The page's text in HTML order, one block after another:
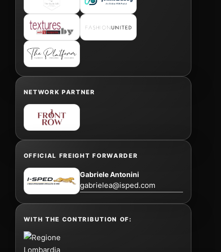
NETWORK PARTNER
OFFICIAL FREIGHT FORWARDER
Gabriele Antonini
gabrielea@isped.com
WITH THE CONTRIBUTION OF: